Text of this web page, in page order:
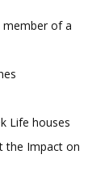
member of a
Life houses
the Impact on